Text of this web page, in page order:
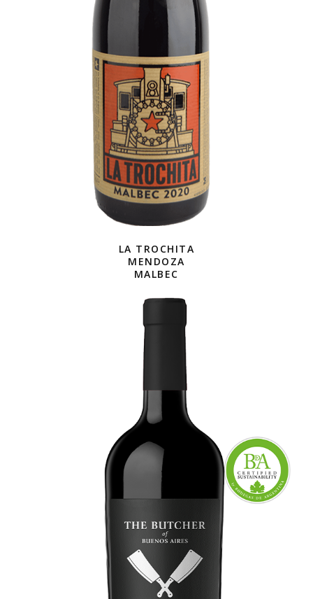
LA TROCHITA
MENDOZA
MALBEC